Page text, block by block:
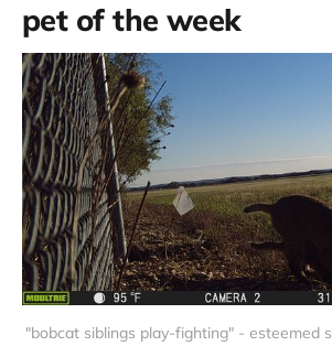
pet of the week
"bobcat siblings play-fighting" - esteemed